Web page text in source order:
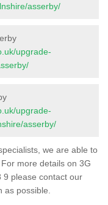
asserby/
upgrade-
upgrade-
asserby/
we are able to
more details on 3G
9 please contact our
possible.